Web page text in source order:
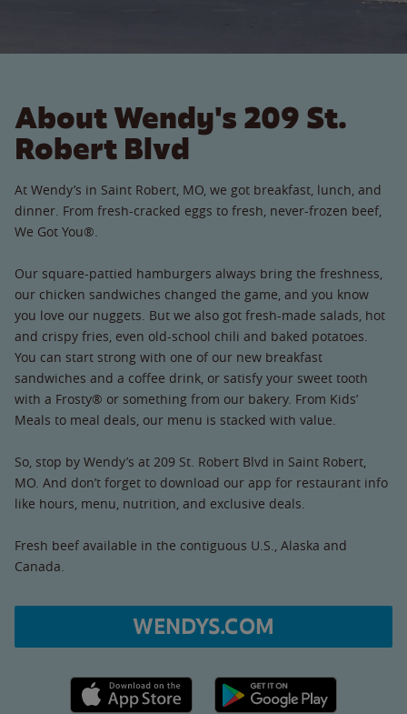
About Wendy's 209 St.
Robert Blvd
At Wendy’s in Saint Robert, MO, we got breakfast, lunch, and
dinner. From fresh-cracked eggs to fresh, never-frozen beef,
We Got You®.
Our square-pattied hamburgers always bring the freshness,
our chicken sandwiches changed the game, and you know
you love our nuggets. But we also got fresh-made salads, hot
and crispy fries, even old-school chili and baked potatoes.
You can start strong with one of our new breakfast
sandwiches and a coffee drink, or satisfy your sweet tooth
with a Frosty® or something from our bakery. From Kids’
Meals to meal deals, our menu is stacked with value.
So, stop by Wendy’s at 209 St. Robert Blvd in Saint Robert,
MO. And don’t forget to download our app for restaurant info
like hours, menu, nutrition, and exclusive deals.
Fresh beef available in the contiguous U.S., Alaska and
Canada.
WENDYS.COM
Apple App Store link Google Play link